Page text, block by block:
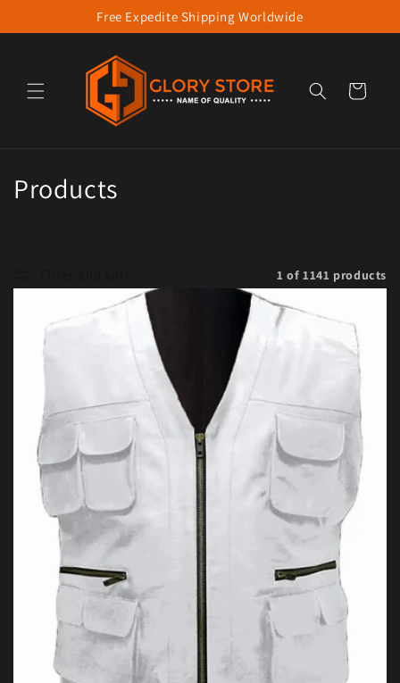
Skip to contentFree Expedite Shipping Worldwide
Cart
Collection:
Products
1 of 1141 products